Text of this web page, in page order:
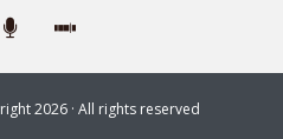
2026 · All rights reserved